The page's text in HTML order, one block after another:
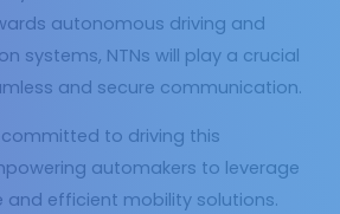
autonomous driving and
systems, NTNs will play a crucial
and secure communication.
committed to driving this
automakers to leverage
and efficient mobility solutions.